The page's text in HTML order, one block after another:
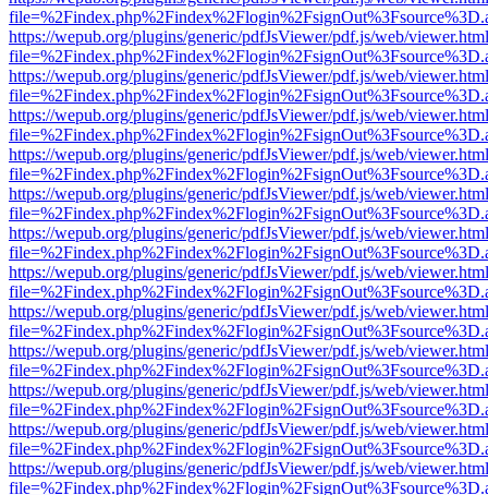
https://wepub.org/plugins/generic/pdfJsViewer/pdf.js/web/
https://wepub.org/plugins/generic/pdfJsViewer/pdf.js/web/
https://wepub.org/plugins/generic/pdfJsViewer/pdf.js/web/
https://wepub.org/plugins/generic/pdfJsViewer/pdf.js/web/
https://wepub.org/plugins/generic/pdfJsViewer/pdf.js/web/
https://wepub.org/plugins/generic/pdfJsViewer/pdf.js/web/
https://wepub.org/plugins/generic/pdfJsViewer/pdf.js/web/
https://wepub.org/plugins/generic/pdfJsViewer/pdf.js/web/
https://wepub.org/plugins/generic/pdfJsViewer/pdf.js/web/
https://wepub.org/plugins/generic/pdfJsViewer/pdf.js/web/
https://wepub.org/plugins/generic/pdfJsViewer/pdf.js/web/
https://wepub.org/plugins/generic/pdfJsViewer/pdf.js/web/